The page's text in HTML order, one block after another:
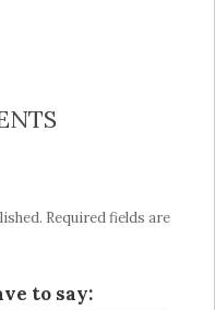
Required fields are
to say: